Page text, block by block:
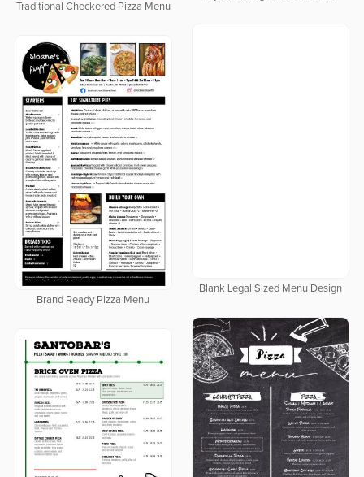
Traditional Checkered Pizza Menu
Blank Legal Sized Menu Design
Brand Ready Pizza Menu